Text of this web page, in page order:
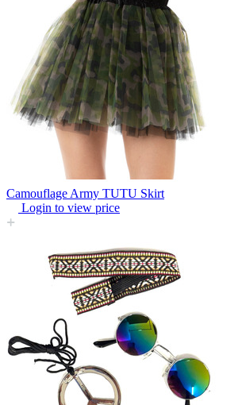
Camouflage Army TUTU Skirt
Login to view price